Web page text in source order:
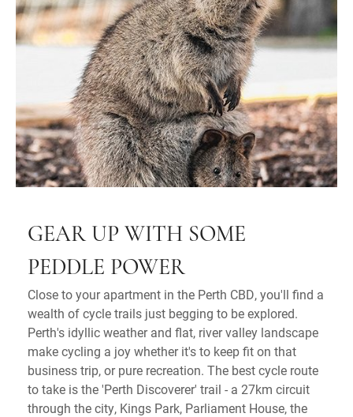
GEAR UP WITH SOME
PEDDLE POWER
Close to your apartment in the Perth CBD, you'll find a
wealth of cycle trails just begging to be explored.
Perth's idyllic weather and flat, river valley landscape
make cycling a joy whether it's to keep fit on that
business trip, or pure recreation. The best cycle route
to take is the 'Perth Discoverer' trail - a 27km circuit
through the city, Kings Park, Parliament House, the